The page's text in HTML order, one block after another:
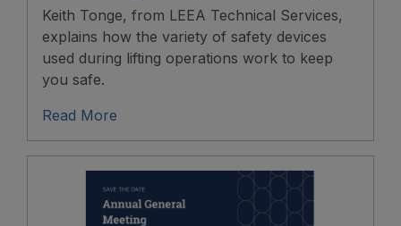
Keith Tonge, from LEEA Technical Services,
explains how the variety of safety devices
used during lifting operations work to keep
you safe.
Read More